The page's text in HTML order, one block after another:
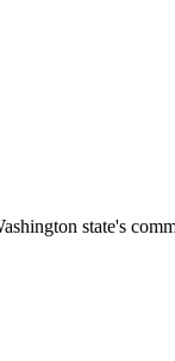
state's